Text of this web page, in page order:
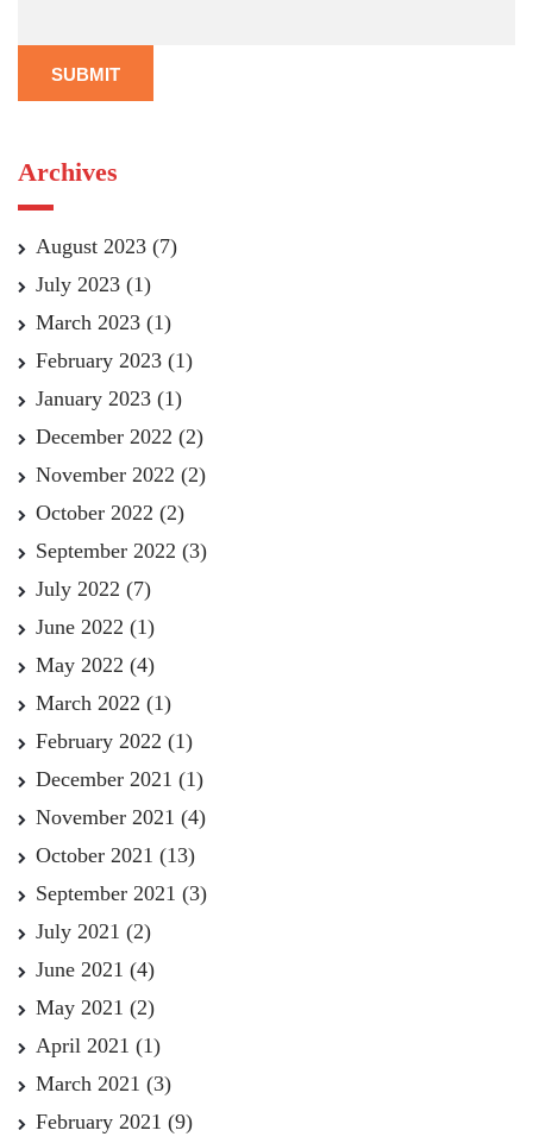
SUBMIT
Archives
August 2023 (7)
July 2023 (1)
March 2023 (1)
February 2023 (1)
January 2023 (1)
December 2022 (2)
November 2022 (2)
October 2022 (2)
September 2022 (3)
July 2022 (7)
June 2022 (1)
May 2022 (4)
March 2022 (1)
February 2022 (1)
December 2021 (1)
November 2021 (4)
October 2021 (13)
September 2021 (3)
July 2021 (2)
June 2021 (4)
May 2021 (2)
April 2021 (1)
March 2021 (3)
February 2021 (9)